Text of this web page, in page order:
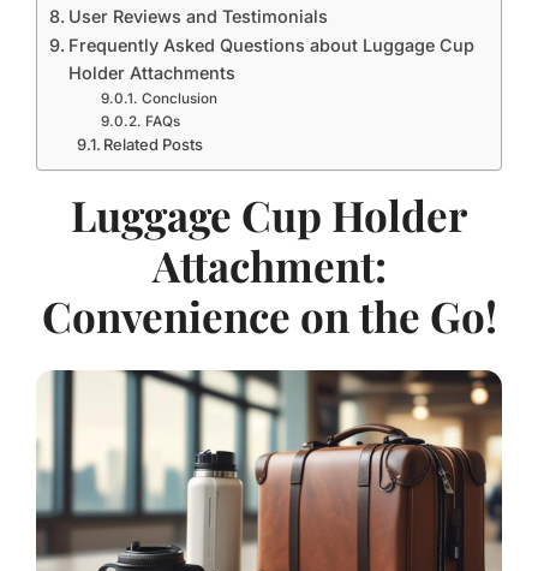
User Reviews and Testimonials
Frequently Asked Questions about Luggage Cup
Holder Attachments
Conclusion
FAQs
Related Posts
Luggage Cup Holder
Attachment:
Convenience on the Go!